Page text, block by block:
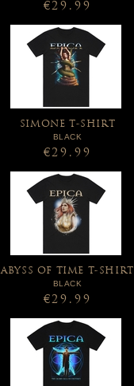
€29.99
SIMONE T-SHIRT
BLACK
€29.99
ABYSS OF TIME T-SHIRT
BLACK
€29.99